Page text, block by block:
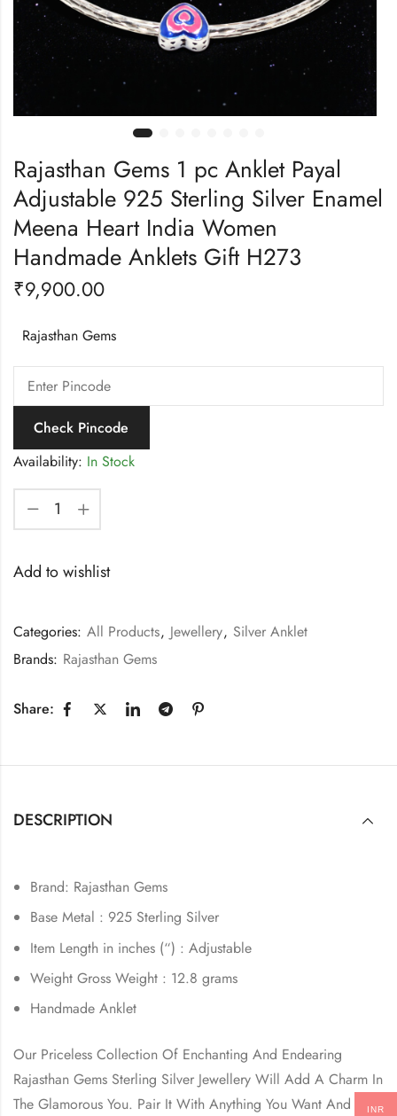
Rajasthan Gems 1 pc Anklet Payal
Adjustable 925 Sterling Silver Enamel
Meena Heart India Women
Handmade Anklets Gift H273
₹9,900.00
Rajasthan Gems
Check Pincode
Availability: In Stock
Add to wishlist
Categories: All Products, Jewellery, Silver Anklet
Brands: Rajasthan Gems
Share:
DESCRIPTION
Brand: Rajasthan Gems
Base Metal : 925 Sterling Silver
Item Length in inches (“) : Adjustable
Weight Gross Weight : 12.8 grams
Handmade Anklet
Our Priceless Collection Of Enchanting And Endearing
Rajasthan Gems Sterling Silver Jewellery Will Add A Charm In
The Glamorous You. Pair It With Anything You Want And
INR